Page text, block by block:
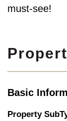
must-see!
Basic
Property